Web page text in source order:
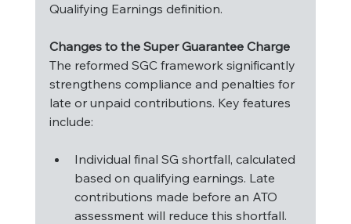
Qualifying Earnings definition.
Changes to the Super Guarantee Charge
The reformed SGC framework significantly
strengthens compliance and penalties for
late or unpaid contributions. Key features
include:
Individual final SG shortfall, calculated
based on qualifying earnings. Late
contributions made before an ATO
assessment will reduce this shortfall.